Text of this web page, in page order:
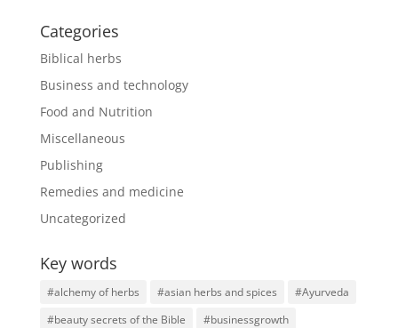
Categories
Biblical herbs
Business and technology
Food and Nutrition
Miscellaneous
Publishing
Remedies and medicine
Uncategorized
Key words
#alchemy of herbs #asian herbs and spices
#Ayurveda
#beauty secrets of the Bible
#businessgrowth